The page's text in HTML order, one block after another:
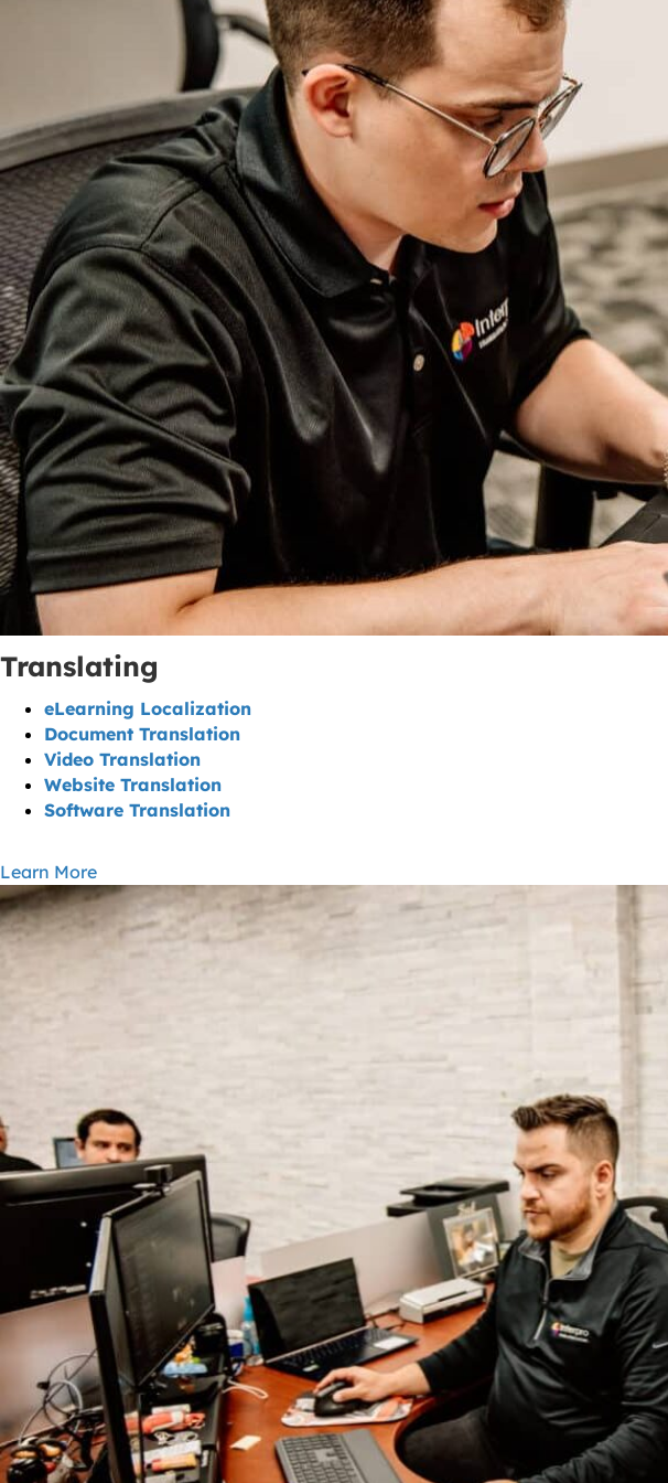
Translating
eLearning Localization
Document Translation
Video Translation
Website Translation
Software Translation
Learn More